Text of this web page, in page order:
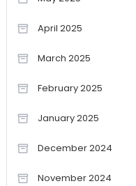
April 2025
March 2025
February 2025
January 2025
December 2024
November 2024